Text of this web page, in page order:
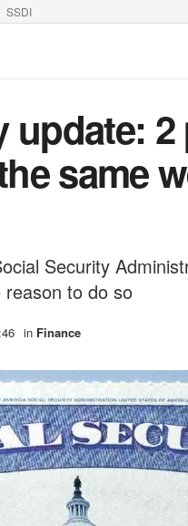
SSDI
update:
same
Security
to do so
in Finance